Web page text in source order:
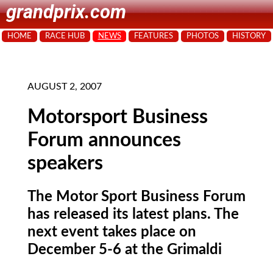
grandprix.com
HOME RACE HUB NEWS FEATURES PHOTOS HISTORY
AUGUST 2, 2007
Motorsport Business
Forum announces
speakers
The Motor Sport Business Forum
has released its latest plans. The
next event takes place on
December 5-6 at the Grimaldi